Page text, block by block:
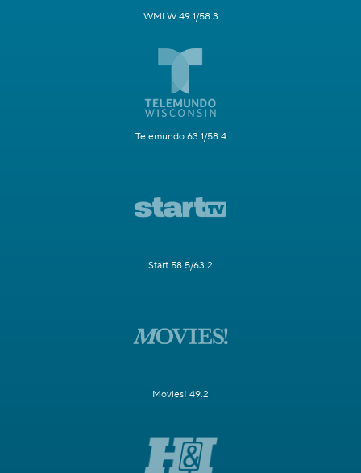
WMLW 49.1/58.3
Telemundo 63.1/58.4
Start 58.5/63.2
Movies! 49.2